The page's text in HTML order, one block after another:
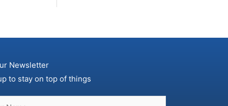
Newsletter
to stay on top of things